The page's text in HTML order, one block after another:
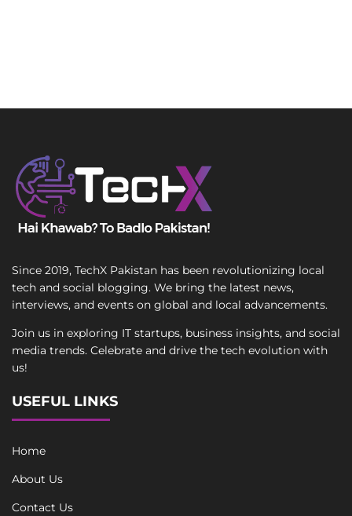
Since 2019, TechX Pakistan has been revolutionizing local
tech and social blogging. We bring the latest news,
interviews, and events on global and local advancements.
Join us in exploring IT startups, business insights, and social
media trends. Celebrate and drive the tech evolution with
us!
USEFUL LINKS
Home
About Us
Contact Us